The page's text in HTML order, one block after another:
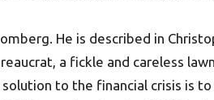
He is described in
a fickle and careless
to the financial crisis is